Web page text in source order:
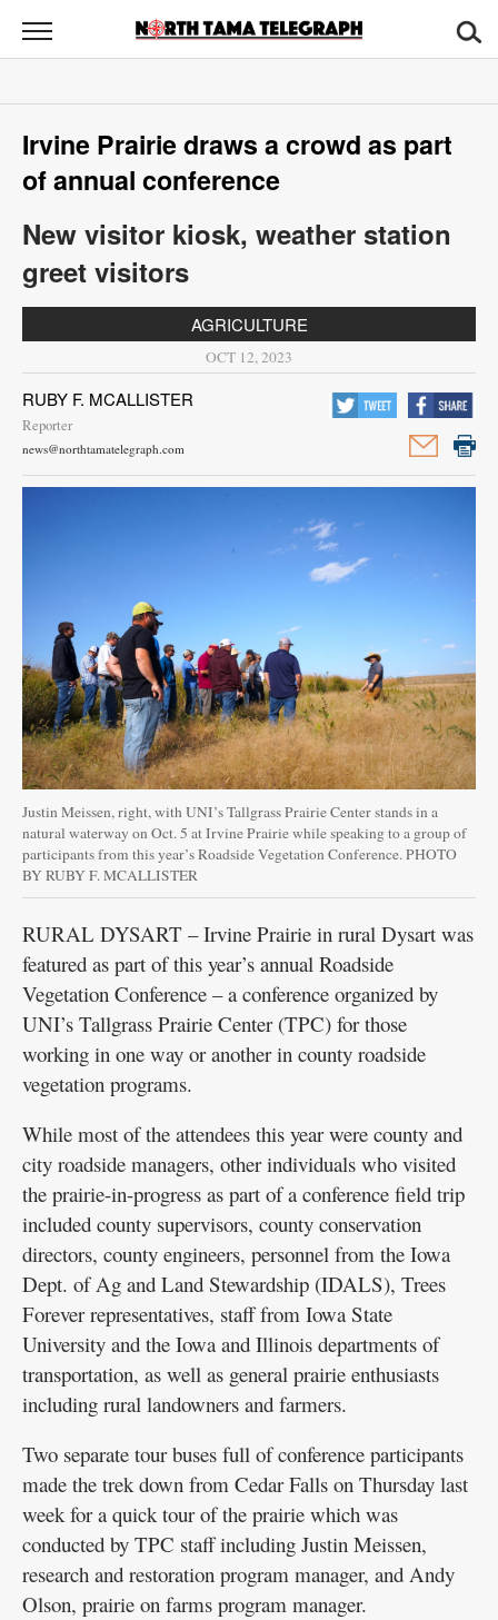
North
Tama
News
Sports
Obituaries
Us
Public
Notices
Irvine Prairie draws a crowd as part
of annual conference
New visitor kiosk, weather station
greet visitors
AGRICULTURE
OCT 12, 2023
RUBY F. MCALLISTER
Reporter
news@northtamatelegraph.com
Justin Meissen, right, with UNI’s Tallgrass Prairie Center stands in a
natural waterway on Oct. 5 at Irvine Prairie while speaking to a group of
participants from this year’s Roadside Vegetation Conference. PHOTO
BY RUBY F. MCALLISTER
RURAL DYSART – Irvine Prairie in rural Dysart was
featured as part of this year’s annual Roadside
Vegetation Conference – a conference organized by
UNI’s Tallgrass Prairie Center (TPC) for those
working in one way or another in county roadside
vegetation programs.
While most of the attendees this year were county and
city roadside managers, other individuals who visited
the prairie-in-progress as part of a conference field trip
included county supervisors, county conservation
directors, county engineers, personnel from the Iowa
Dept. of Ag and Land Stewardship (IDALS), Trees
Forever representatives, staff from Iowa State
University and the Iowa and Illinois departments of
transportation, as well as general prairie enthusiasts
including rural landowners and farmers.
Two separate tour buses full of conference participants
made the trek down from Cedar Falls on Thursday last
week for a quick tour of the prairie which was
conducted by TPC staff including Justin Meissen,
research and restoration program manager, and Andy
Olson, prairie on farms program manager.